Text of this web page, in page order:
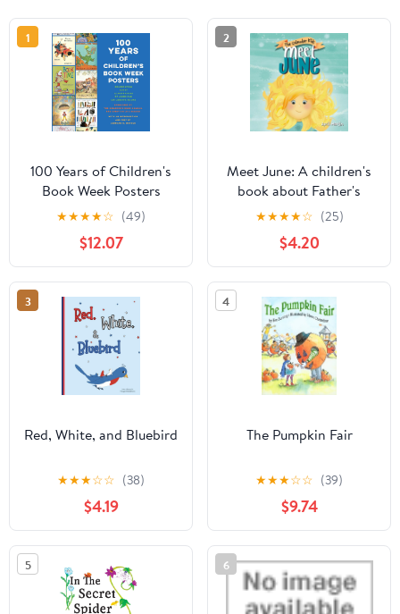
1
100 Years of Children's
Book Week Posters
★★★★☆ (49)
$12.07
2
Meet June: A children's
book about Father's
Day, friendship, and the
start of summer (The
Calendar Kids®)
★★★★☆ (25)
$4.20
3
Red, White, and Bluebird
★★★☆☆ (38)
$4.19
4
The Pumpkin Fair
★★★☆☆ (39)
$9.74
5 6